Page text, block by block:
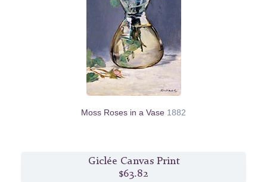
Moss Roses in a Vase 1882
Giclée Canvas Print
$63.82